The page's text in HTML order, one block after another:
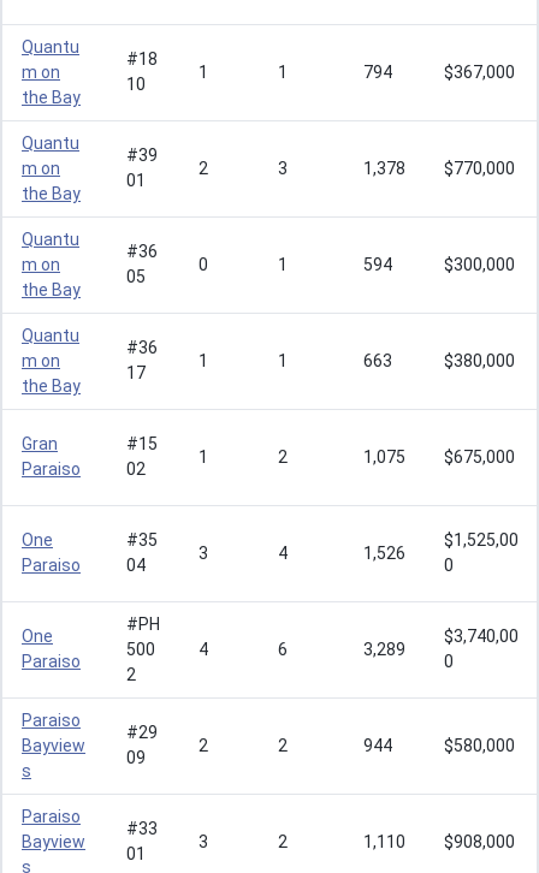
Quantu
m on
the Bay
#18
10
1 1 794 $367,000
Quantu
m on
the Bay
#39
01
2 3 1,378 $770,000
Quantu
m on
the Bay
#36
05
0 1 594 $300,000
Quantu
m on
the Bay
#36
17
1 1 663 $380,000
Gran
Paraiso
#15
02
1 2 1,075 $675,000
One
Paraiso
#35
04
3 4 1,526
$1,525,00
0
One
Paraiso
#PH
500
2
4 6 3,289
$3,740,00
0
Paraiso
Bayview
s
#29
09
2 2 944 $580,000
Paraiso
Bayview
s
#33
01
3 2 1,110 $908,000